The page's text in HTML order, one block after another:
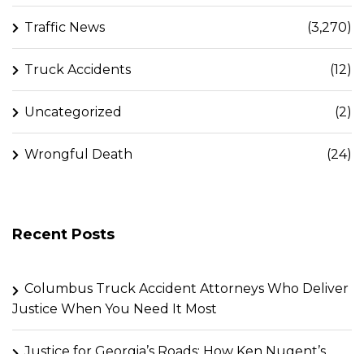
Traffic News (3,270)
Truck Accidents (12)
Uncategorized (2)
Wrongful Death (24)
Recent Posts
Columbus Truck Accident Attorneys Who Deliver
Justice When You Need It Most